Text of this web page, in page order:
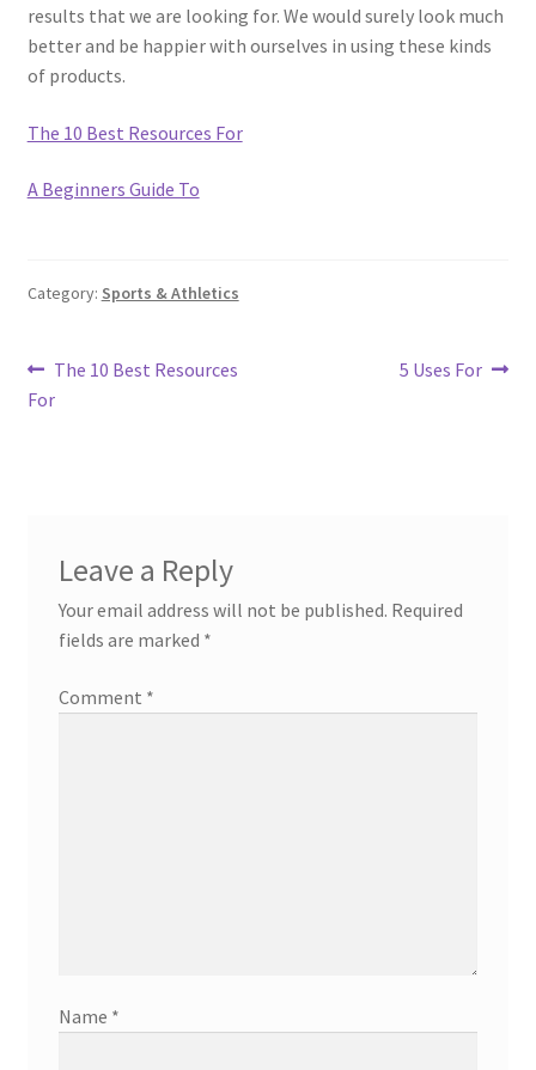
results that we are looking for. We would surely look much
better and be happier with ourselves in using these kinds
of products.
The 10 Best Resources For
A Beginners Guide To
Category: Sports & Athletics
Post
navigation
Previous
post:
The 10 Best Resources
For
Next
5 Uses For
Leave a Reply
Your email address will not be published. Required
fields are marked *
Comment *
Name *